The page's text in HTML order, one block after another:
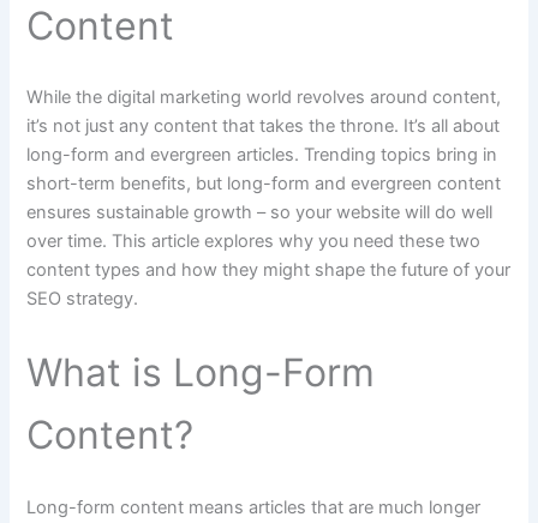
Content
While the digital marketing world revolves around content,
it’s not just any content that takes the throne. It’s all about
long-form and evergreen articles. Trending topics bring in
short-term benefits, but long-form and evergreen content
ensures sustainable growth – so your website will do well
over time. This article explores why you need these two
content types and how they might shape the future of your
SEO strategy.
What is Long-Form
Content?
Long-form content means articles that are much longer